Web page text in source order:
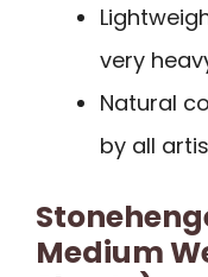
very
Natural
by all
Medium